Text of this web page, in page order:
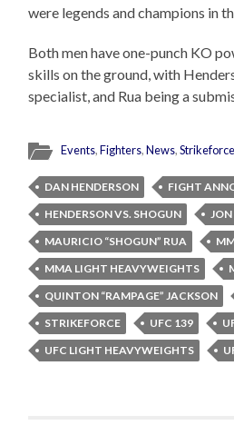
were legends and champions in
Both men have one-punch KO
skills on the ground, with
specialist, and Rua being a
Events,Fighters,News,
DAN HENDERSON
FIGHT
HENDERSON VS. SHOGUN
MAURICIO “SHOGUN” RUA
MMA LIGHT HEAVYWEIGHTS
QUINTON “RAMPAGE” JACKSON
STRIKEFORCE
UFC 139
UFC LIGHT HEAVYWEIGHTS